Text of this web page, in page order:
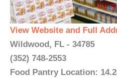
View Website and Full
Wildwood, FL - 34785
(352) 748-2553
Food Pantry Location: